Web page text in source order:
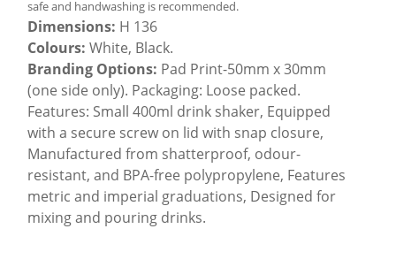
safe and handwashing is recommended.
Dimensions: H 136
Colours: White, Black.
Branding Options: Pad Print-50mm x 30mm
(one side only). Packaging: Loose packed.
Features: Small 400ml drink shaker, Equipped
with a secure screw on lid with snap closure,
Manufactured from shatterproof, odour-
resistant, and BPA-free polypropylene, Features
metric and imperial graduations, Designed for
mixing and pouring drinks.